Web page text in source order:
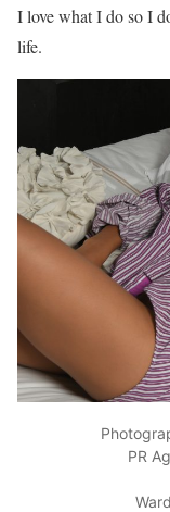
I love what I do so I
life.
PR